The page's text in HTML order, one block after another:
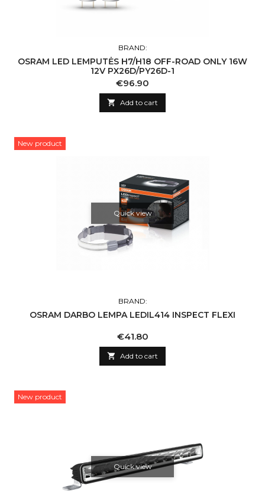
BRAND:
OSRAM LED LEMPUTĖS H7/H18 OFF-ROAD ONLY 16W
12V PX26D/PY26D-1
Price
€96.90
 Add to cart
New product
Quick view
BRAND:
OSRAM DARBO LEMPA LEDIL414 INSPECT FLEXI
Price
€41.80
 Add to cart
New product
Quick view